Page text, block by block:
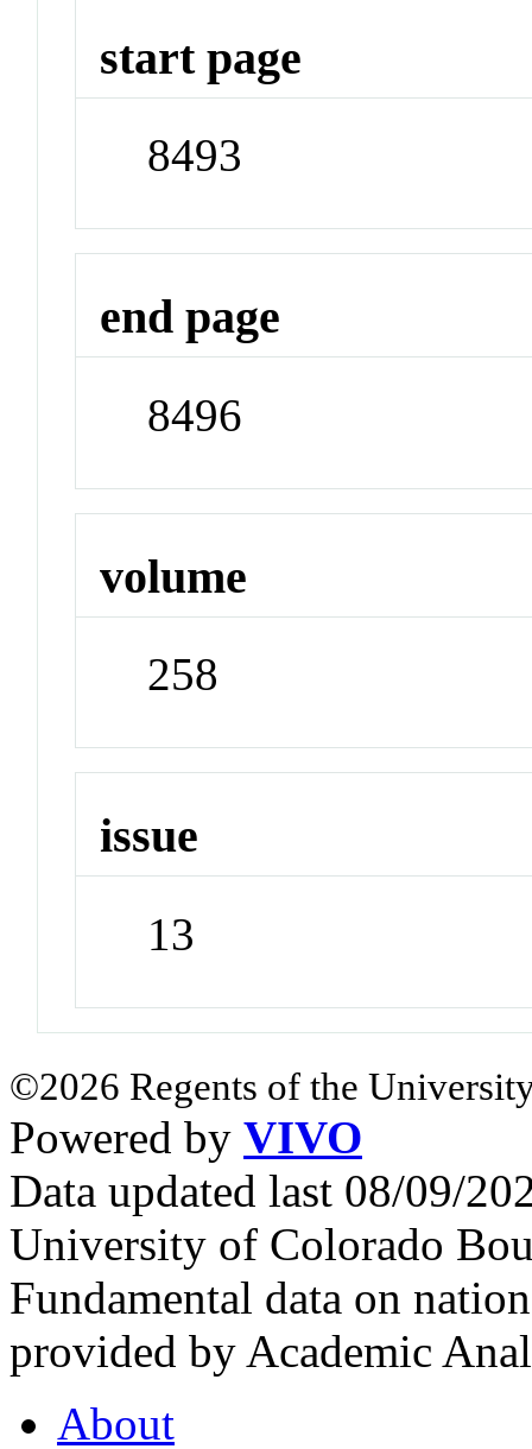
start page
8493
end page
8496
volume
258
issue
13
©2026 Regents of the
Powered by VIVO
Data updated last 08/09/
University of Colorado
Fundamental data on
provided by Academic
About